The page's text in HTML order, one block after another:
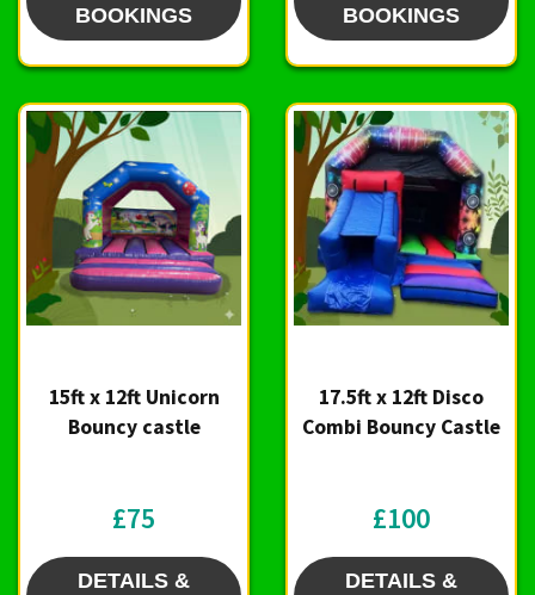
BOOKINGS
BOOKINGS
15ft x 12ft Unicorn
Bouncy castle
£75
DETAILS &
17.5ft x 12ft Disco
Combi Bouncy Castle
£100
DETAILS &